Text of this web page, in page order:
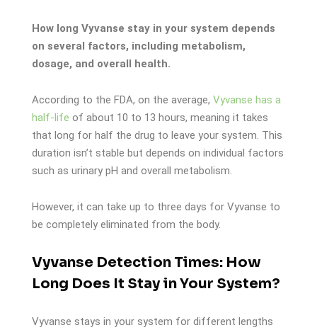
How long Vyvanse stay in your system depends
on several factors, including metabolism,
dosage, and overall health.
According to the FDA, on the average, Vyvanse has a
half-life of about 10 to 13 hours, meaning it takes
that long for half the drug to leave your system. This
duration isn’t stable but depends on individual factors
such as urinary pH and overall metabolism.
However, it can take up to three days for Vyvanse to
be completely eliminated from the body.
Vyvanse Detection Times: How
Long Does It Stay in Your System?
Vyvanse stays in your system for different lengths